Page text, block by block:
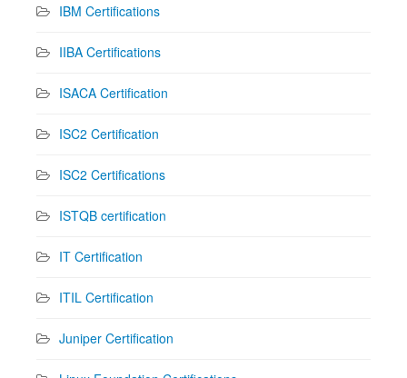
IBM Certifications
IIBA Certifications
ISACA Certification
ISC2 Certification
ISC2 Certifications
ISTQB certification
IT Certification
ITIL Certification
Juniper Certification